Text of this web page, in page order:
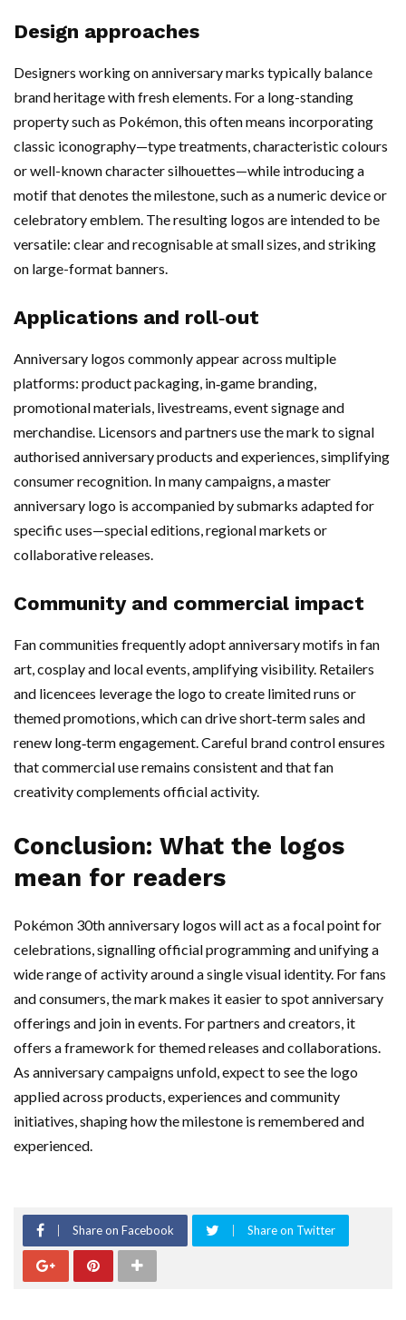
Design approaches
Designers working on anniversary marks typically balance
brand heritage with fresh elements. For a long-standing
property such as Pokémon, this often means incorporating
classic iconography—type treatments, characteristic colours
or well-known character silhouettes—while introducing a
motif that denotes the milestone, such as a numeric device or
celebratory emblem. The resulting logos are intended to be
versatile: clear and recognisable at small sizes, and striking
on large-format banners.
Applications and roll‑out
Anniversary logos commonly appear across multiple
platforms: product packaging, in‑game branding,
promotional materials, livestreams, event signage and
merchandise. Licensors and partners use the mark to signal
authorised anniversary products and experiences, simplifying
consumer recognition. In many campaigns, a master
anniversary logo is accompanied by submarks adapted for
specific uses—special editions, regional markets or
collaborative releases.
Community and commercial impact
Fan communities frequently adopt anniversary motifs in fan
art, cosplay and local events, amplifying visibility. Retailers
and licencees leverage the logo to create limited runs or
themed promotions, which can drive short‑term sales and
renew long‑term engagement. Careful brand control ensures
that commercial use remains consistent and that fan
creativity complements official activity.
Conclusion: What the logos
mean for readers
Pokémon 30th anniversary logos will act as a focal point for
celebrations, signalling official programming and unifying a
wide range of activity around a single visual identity. For fans
and consumers, the mark makes it easier to spot anniversary
offerings and join in events. For partners and creators, it
offers a framework for themed releases and collaborations.
As anniversary campaigns unfold, expect to see the logo
applied across products, experiences and community
initiatives, shaping how the milestone is remembered and
experienced.
Share on Facebook Share on Twitter